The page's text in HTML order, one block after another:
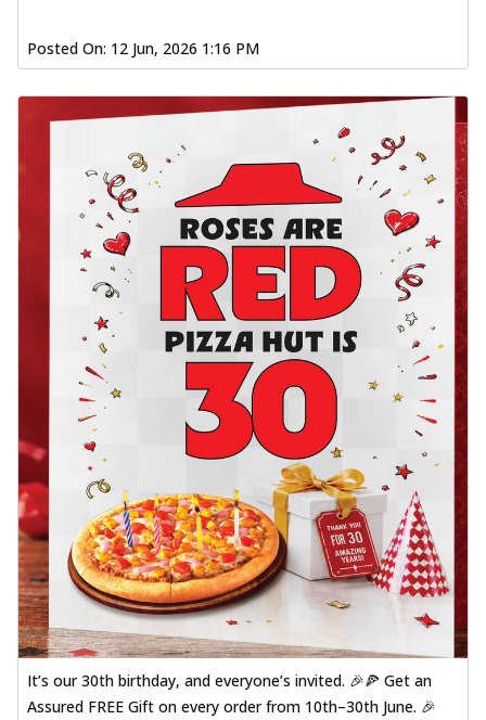
Posted On: 12 Jun, 2026 1:16 PM
It’s our 30th birthday, and everyone’s invited. 🎉🍕 Get an
Assured FREE Gift on every order from 10th–30th June. 🎉